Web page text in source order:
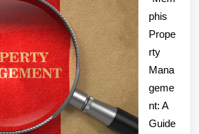
&
Next
phis
Prope
rty
Mana
geme
nt: A
Guide